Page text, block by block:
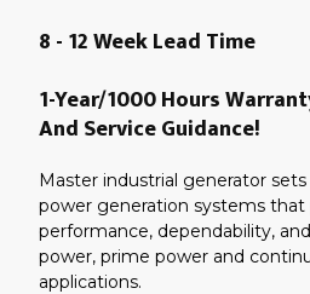
8 - 12 Week Lead Time
1-Year/1000 Hours
And Service Guidance!
Master industrial generator
power generation systems
performance, dependability,
power, prime power and
applications.